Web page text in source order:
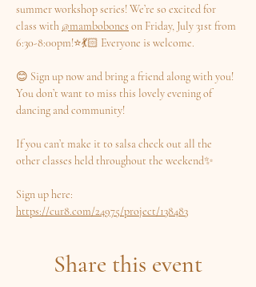
summer workshop series! We’re so excited for
class with @mambobones on Friday, July 31st from
6:30-8:00pm!⭐️💃🏻 Everyone is welcome.
😊 Sign up now and bring a friend along with you!
You don’t want to miss this lovely evening of
dancing and community!
If you can’t make it to salsa check out all the
other classes held throughout the weekend✨
Sign up here:
https://cur8.com/24975/project/138483
Share this event